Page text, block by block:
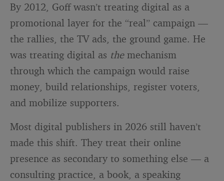
By 2012, Goff wasn’t treating digital as a
promotional layer for the “real” campaign —
the rallies, the TV ads, the ground game. He
was treating digital as themechanism
through which the campaign would raise
money, build relationships, register voters,
and mobilize supporters.
Most digital publishers in 2026 still haven’t
made this shift. They treat their online
presence as secondary to something else — a
consulting practice, a book, a speaking